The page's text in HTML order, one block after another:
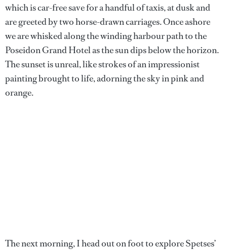
which is car-free save for a handful of taxis, at dusk and
are greeted by two horse-drawn carriages. Once ashore
we are whisked along the winding harbour path to the
Poseidon Grand Hotel as the sun dips below the horizon.
The sunset is unreal, like strokes of an impressionist
painting brought to life, adorning the sky in pink and
orange.
The next morning, I head out on foot to explore Spetses’